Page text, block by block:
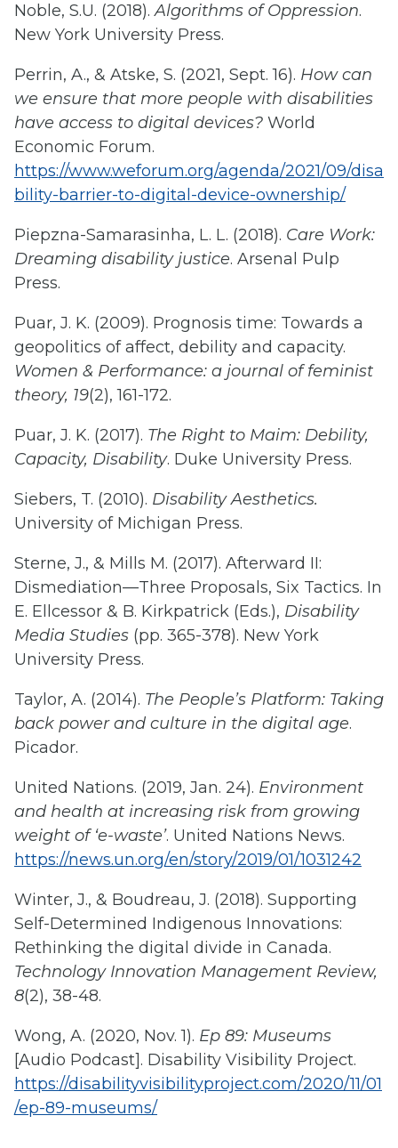
Noble, S.U. (2018).Algorithms of Oppression.
New York University Press.
Perrin, A., & Atske, S. (2021, Sept. 16). How can
we ensure that more people with disabilities
have access to digital devices? World
Economic Forum.
https://www.weforum.org/agenda/2021/09/disa
bility-barrier-to-digital-device-ownership/
Piepzna-Samarasinha, L. L. (2018). Care Work:
Dreaming disability justice. Arsenal Pulp
Press.
Puar, J. K. (2009). Prognosis time: Towards a
geopolitics of affect, debility and capacity.
Women & Performance: a journal of feminist
theory, 19(2), 161-172.
Puar, J. K. (2017). The Right to Maim: Debility,
Capacity, Disability. Duke University Press.
Siebers, T. (2010). Disability Aesthetics.
University of Michigan Press.
Sterne, J., & Mills M. (2017). Afterward II:
Dismediation—Three Proposals, Six Tactics. In
E. Ellcessor & B. Kirkpatrick (Eds.), Disability
Media Studies (pp. 365-378). New York
University Press.
Taylor, A. (2014). The People’s Platform: Taking
back power and culture in the digital age.
Picador.
United Nations. (2019, Jan. 24). Environment
and health at increasing risk from growing
weight of ‘e-waste’. United Nations News.
https://news.un.org/en/story/2019/01/1031242
Winter, J., & Boudreau, J. (2018). Supporting
Self-Determined Indigenous Innovations:
Rethinking the digital divide in Canada.
Technology Innovation Management Review,
8(2), 38-48.
Wong, A. (2020, Nov. 1). Ep 89: Museums
[Audio Podcast]. Disability Visibility Project.
https://disabilityvisibilityproject.com/2020/11/01
/ep-89-museums/